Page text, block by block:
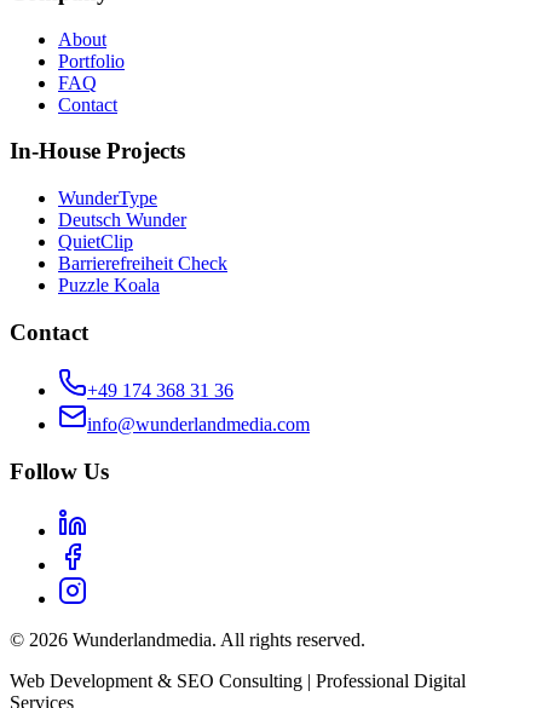
About
Portfolio
FAQ
Contact
In-House Projects
WunderType
Deutsch Wunder
QuietClip
Barrierefreiheit Check
Puzzle Koala
Contact
+49 174 368 31 36
info@wunderlandmedia.com
Follow Us
© 2026 Wunderlandmedia. All rights reserved.
Web Development & SEO Consulting | Professional Digital
Services